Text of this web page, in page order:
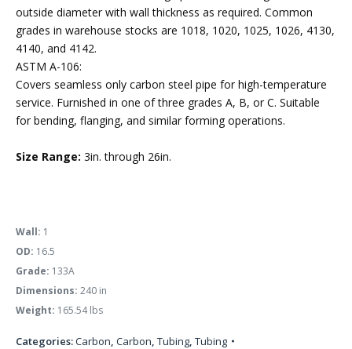
outside diameter with wall thickness as required. Common
grades in warehouse stocks are 1018, 1020, 1025, 1026, 4130,
4140, and 4142.
ASTM A-106:
Covers seamless only carbon steel pipe for high-temperature
service. Furnished in one of three grades A, B, or C. Suitable
for bending, flanging, and similar forming operations.
Size Range: 3in. through 26in.
Wall: 1
OD: 16.5
Grade: 133A
Dimensions: 240 in
Weight: 165.54 lbs
Categories:Carbon, Carbon, Tubing, Tubing